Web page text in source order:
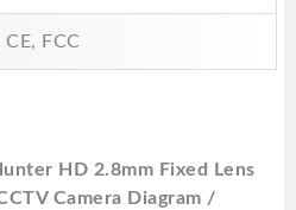
CE, FCC
HD 2.8mm Fixed Lens
Camera Diagram /